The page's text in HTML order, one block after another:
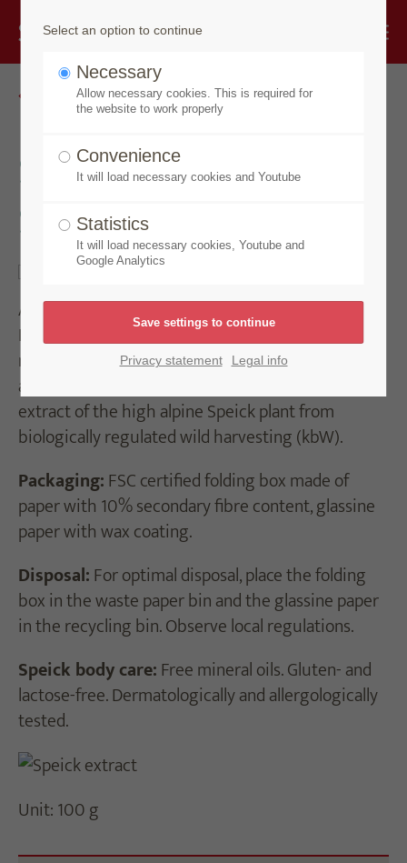
Go back
Speick Original
Soap
A jewel among real soaps for more than 95 years.
Enriched with valuable lavender oil and a caring
nourishing wax cream made with honey, beeswax
and moisturising glycerine. With the unique
extract of the high alpine Speick plant from
biologically regulated wild harvesting (kbW).
Packaging:FSC certified folding box made of
paper with 10% secondary fibre content, glassine
paper with wax coating.
Disposal:For optimal disposal, place the folding
box in the waste paper bin and the glassine paper
in the recycling bin. Observe local regulations.
Speick body care:Free mineral oils. Gluten- and
lactose-free. Dermatologically and allergologically
tested.
Unit: 100 g
Select an option to continue
Necessary
Allow necessary cookies. This is required for
the website to work properly
Convenience
It will load necessary cookies and Youtube
Statistics
It will load necessary cookies, Youtube and
Google Analytics
Privacy statement Legal info